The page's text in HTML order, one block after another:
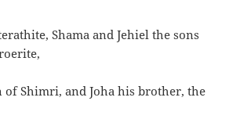
Shama and Jehiel the sons
of Shimri, and Joha his brother, the